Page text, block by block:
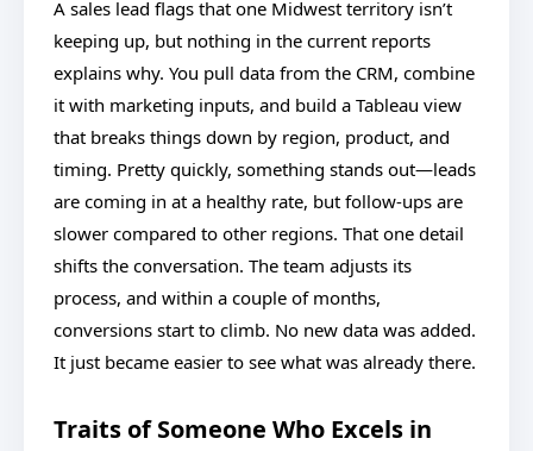
A sales lead flags that one Midwest territory isn’t
keeping up, but nothing in the current reports
explains why. You pull data from the CRM, combine
it with marketing inputs, and build a Tableau view
that breaks things down by region, product, and
timing. Pretty quickly, something stands out—leads
are coming in at a healthy rate, but follow-ups are
slower compared to other regions. That one detail
shifts the conversation. The team adjusts its
process, and within a couple of months,
conversions start to climb. No new data was added.
It just became easier to see what was already there.
Traits of Someone Who Excels in